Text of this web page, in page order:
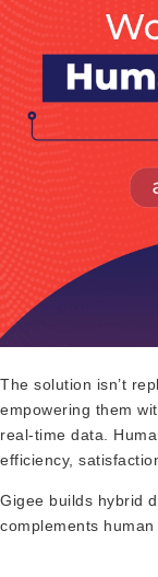
The solution isn’t
empowering them
real-time data.
efficiency,
Gigee builds hybrid
complements